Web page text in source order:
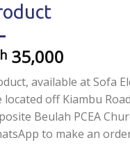
35,000
available at Sofa
located off Kiambu
Beulah PCEA
to make an